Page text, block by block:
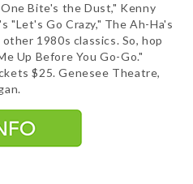
Bite's the Dust," Kenny
"Let's Go Crazy," The Ah-Ha's
1980s classics. So, hop
Up Before You Go-Go."
$25. Genesee Theatre,